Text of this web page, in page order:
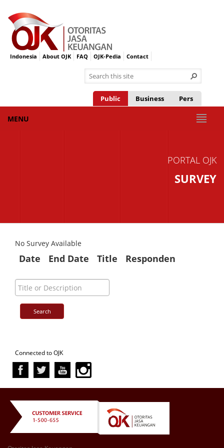
Indonesia About OJK FAQ OJK-Pedia Contact
Pers
Business
Public
MENU
PORTAL OJK
SURVEY
No Survey Available
Date End Date Title Responden
Connected to OJK